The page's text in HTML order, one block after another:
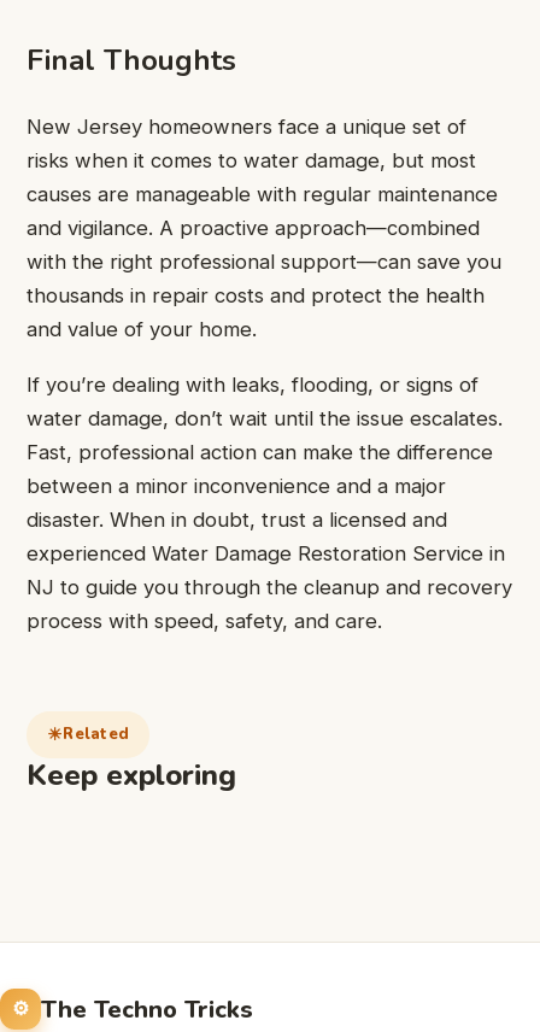
Final Thoughts
New Jersey homeowners face a unique set of
risks when it comes to water damage, but most
causes are manageable with regular maintenance
and vigilance. A proactive approach—combined
with the right professional support—can save you
thousands in repair costs and protect the health
and value of your home.
If you’re dealing with leaks, flooding, or signs of
water damage, don’t wait until the issue escalates.
Fast, professional action can make the difference
between a minor inconvenience and a major
disaster. When in doubt, trust a licensed and
experienced Water Damage Restoration Service in
NJ to guide you through the cleanup and recovery
process with speed, safety, and care.
Related
Keep exploring
The Techno Tricks